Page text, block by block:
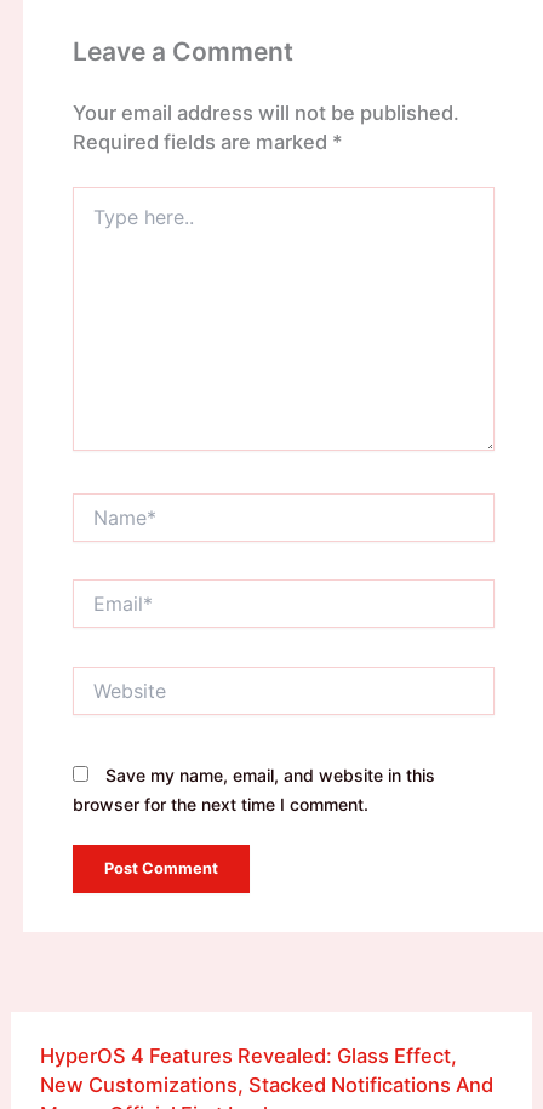
Leave a Comment
Your email address will not be published.
Required fields are marked *
here..
Save my name, email, and website in this
browser for the next time I comment.
HyperOS 4 Features Revealed: Glass Effect,
New Customizations, Stacked Notifications And